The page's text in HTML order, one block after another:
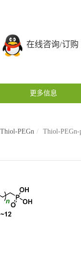
在线咨询/订购
更多信息
Thiol-PEGn Thiol-PEGn-